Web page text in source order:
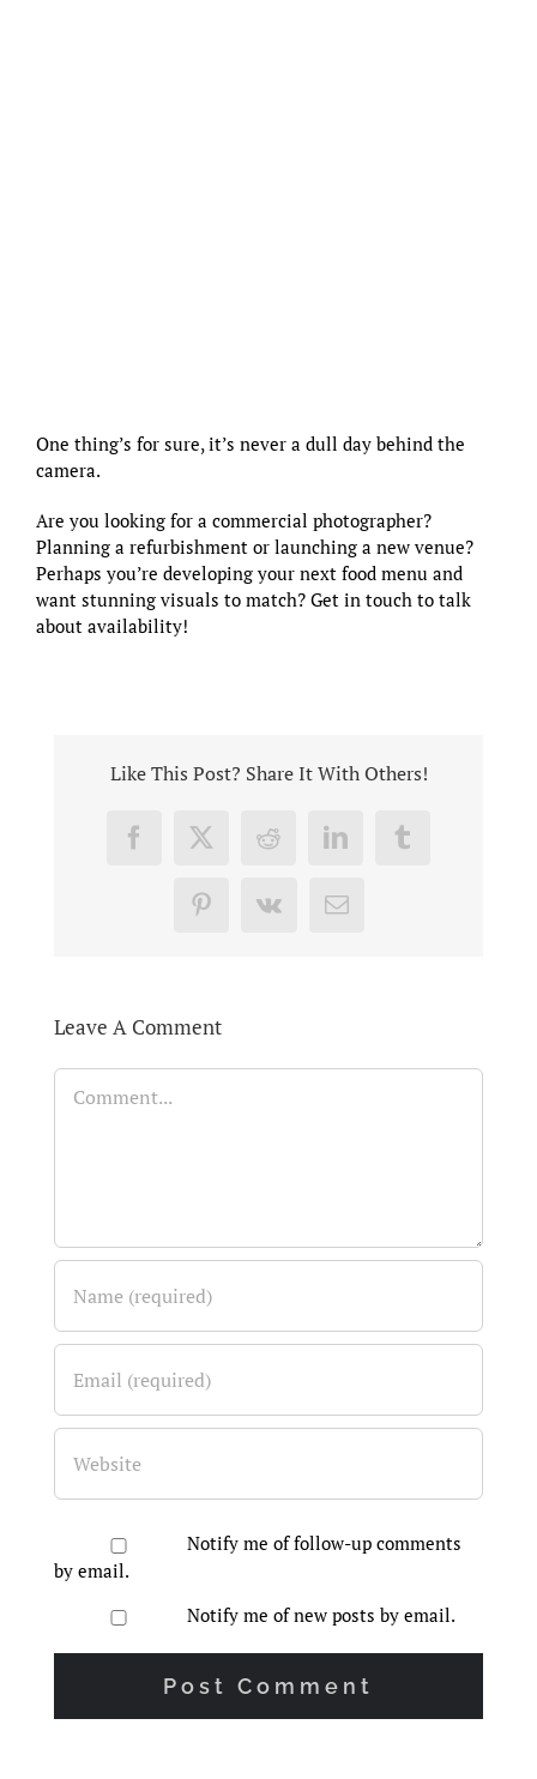
One thing’s for sure, it’s never a dull day behind the
camera.
Are you looking for a commercial photographer?
Planning a refurbishment or launching a new venue?
Perhaps you’re developing your next food menu and
want stunning visuals to match? Get in touch to talk
about availability!
Like This Post? Share It With Others!
Facebook
X Reddit LinkedInTumblr
Pinterest
Vk Email
Leave A Comment
Comment
Notify me of follow-up comments
by email.
Notify me of new posts by email.